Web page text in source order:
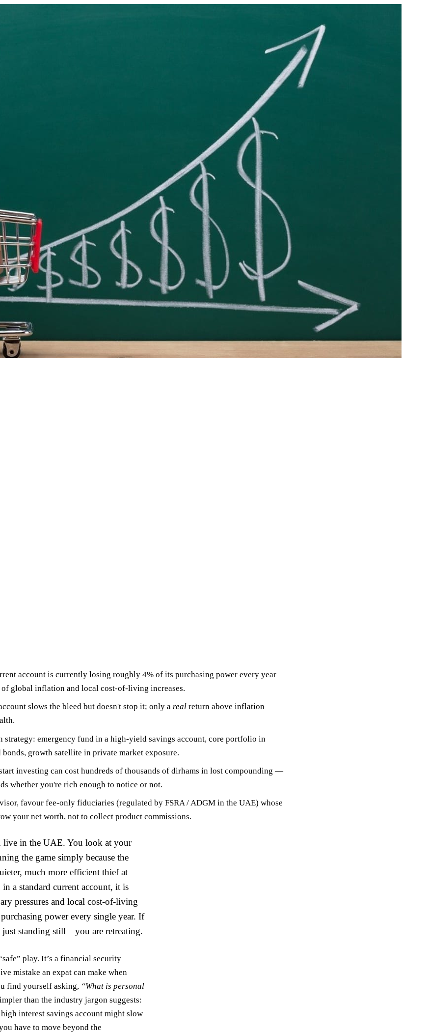
account is currently losing roughly 4% of its purchasing power every year
global inflation and local cost-of-living increases.
slows the bleed but doesn't stop it; only a realreturn above inflation
strategy: emergency fund in a high-yield savings account, core portfolio in
growth satellite in private market exposure.
investing can cost hundreds of thousands of dirhams in lost compounding —
whether you're rich enough to notice or not.
favour fee-only fiduciaries (regulated by FSRA / ADGM in the UAE) whose
your net worth, not to collect product commissions.
live in the UAE. You look at your
the game simply because the
much more efficient thief at
a standard current account, it is
pressures and local cost-of-living
power every single year. If
just standing still—you are retreating.
play. It’s a financial security
mistake an expat can make when
find yourself asking, “What is personal
than the industry jargon suggests:
high interest savings account might slow
have to move beyond the